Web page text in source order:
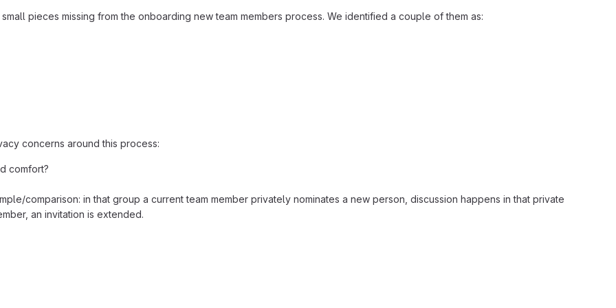
pieces missing from the onboarding new team members process. We identified a couple of them as:
concerns around this process:
comfort?
comparison: in that group a current team member privately nominates a new person, discussion happens in that private
an invitation is extended.